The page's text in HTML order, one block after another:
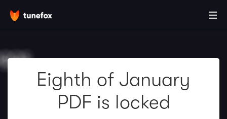
Eighth of January
PDF is locked